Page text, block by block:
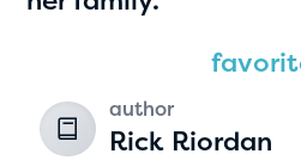
Alabama
Birmingham,
author
Rick Riordan